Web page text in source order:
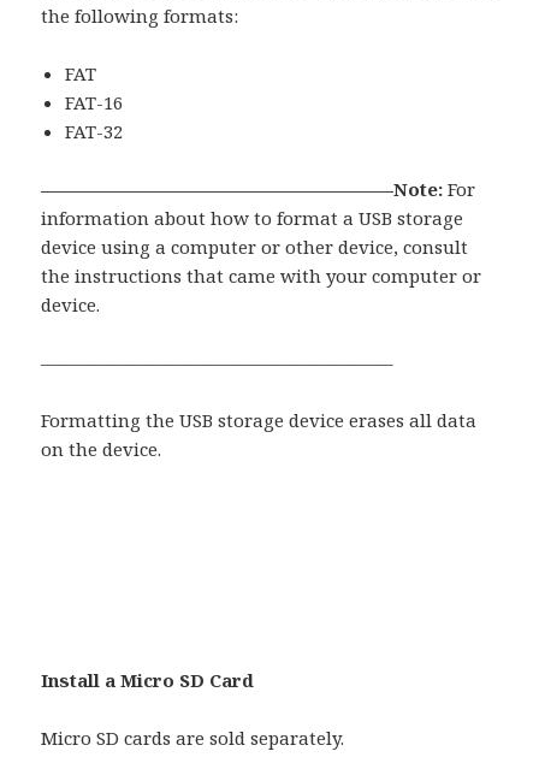
the following formats:
FAT
FAT-16
FAT-32
———————————————————–Note:For
information about how to format a USB storage
device using a computer or other device, consult
the instructions that came with your computer or
device.
———————————————————–
Formatting the USB storage device erases all data
on the device.
Install a Micro SD Card
Micro SD cards are sold separately.